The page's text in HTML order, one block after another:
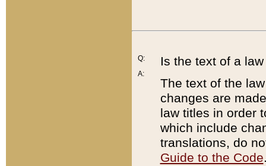
Q:
A:
Is the text of a
The text of the
changes are
law titles in order
which include
translations, do
Guide to the Code